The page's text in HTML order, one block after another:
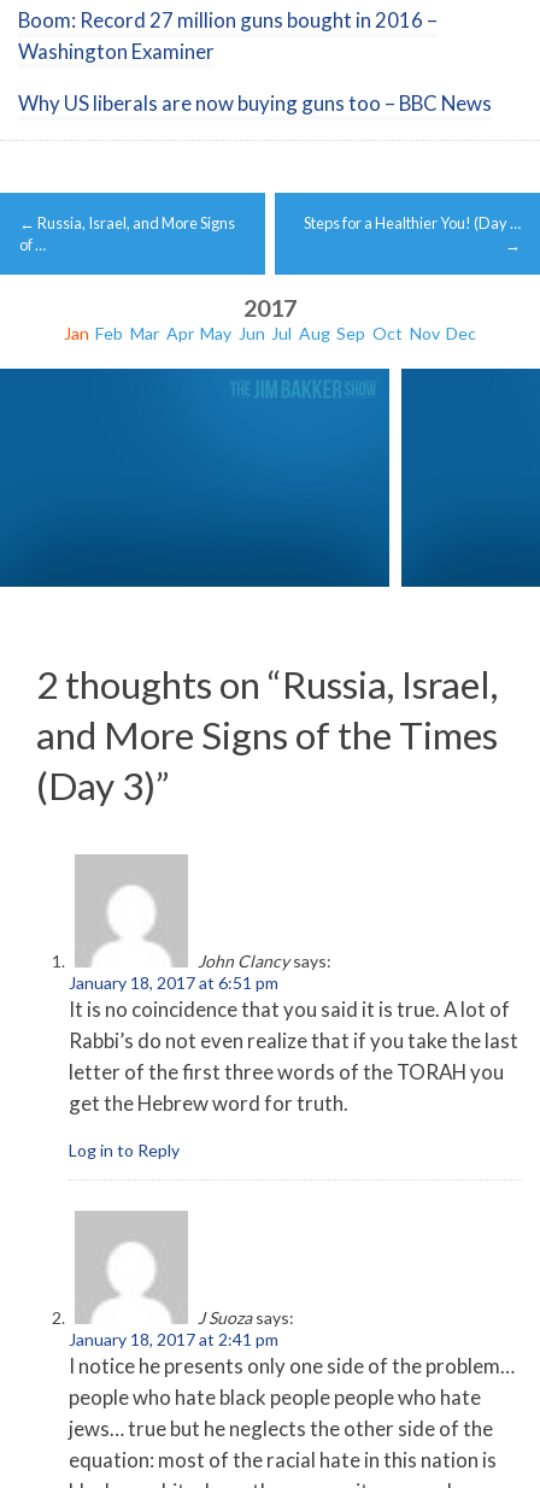
Boom: Record 27 million guns bought in 2016 –
Washington Examiner
Why US liberals are now buying guns too – BBC News
Post
navigation
← Russia, Israel, and More Signs
of …
Steps for a Healthier You! (Day …
→
2017
Jan Feb Mar Apr May Jun Jul Aug Sep Oct Nov Dec
Unlocking the Authority of The Believer (Day
Unlocking the
2 thoughts on “Russia, Israel,
and More Signs of the Times
(Day 3)”
John Clancy says:
January 18, 2017 at 6:51 pm
It is no coincidence that you said it is true. A lot of
Rabbi’s do not even realize that if you take the last
letter of the first three words of the TORAH you
get the Hebrew word for truth.
Log in to Reply
J Suoza says:
January 18, 2017 at 2:41 pm
I notice he presents only one side of the problem…
people who hate black people people who hate
jews… true but he neglects the other side of the
equation: most of the racial hate in this nation is